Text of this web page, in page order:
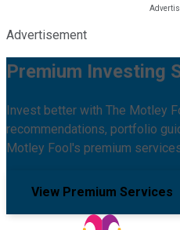
Advertisement
Premium Investing
Invest better with The Motley
recommendations, portfolio
Motley Fool's premium
View Premium Services